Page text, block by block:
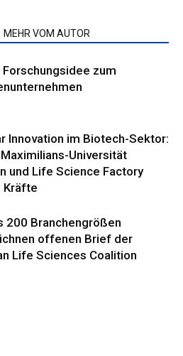
MEHR VOM AUTOR
zum
Innovation im Biotech-Sektor:
Universität
und Life Science Factory
Kräfte
200 Branchengrößen
offenen Brief der
Life Sciences Coalition